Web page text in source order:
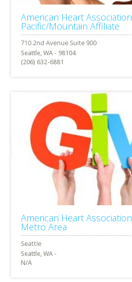
American Heart
Pacific/Mountain Affiliate
Seattle, WA - 98104
(206) 632-6881
American Heart
Metro Area
Seattle, WA -
N/A